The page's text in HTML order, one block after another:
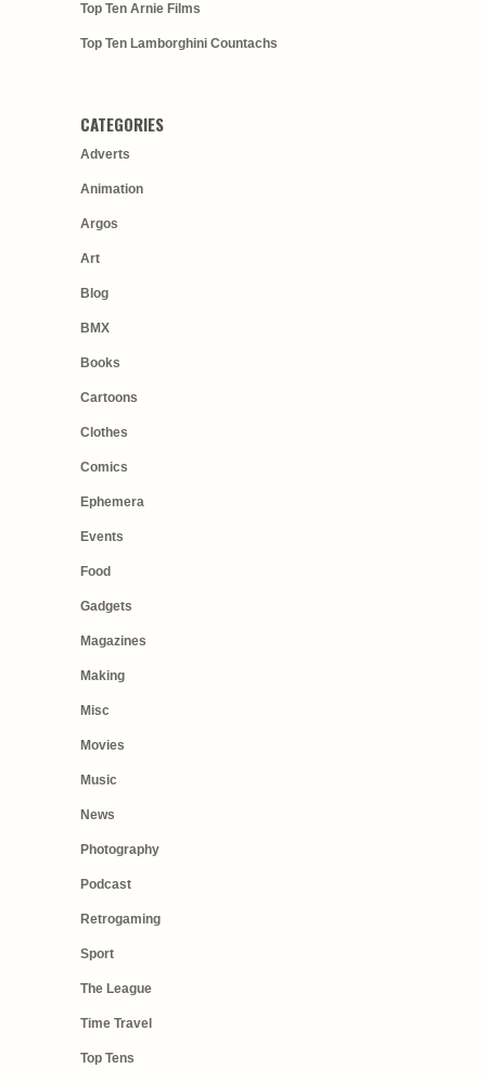
Top Ten Arnie Films
Top Ten Lamborghini Countachs
CATEGORIES
Adverts
Animation
Argos
Art
Blog
BMX
Books
Cartoons
Clothes
Comics
Ephemera
Events
Food
Gadgets
Magazines
Making
Misc
Movies
Music
News
Photography
Podcast
Retrogaming
Sport
The League
Time Travel
Top Tens